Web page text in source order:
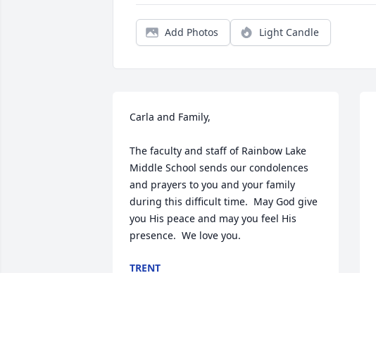
Add Photos Light Candle
Carla and Family,
The faculty and staff of Rainbow Lake
Middle School sends our condolences
and prayers to you and your family
during this difficult time.  May God give
you His peace and may you feel His
presence.  We love you.
TRENT